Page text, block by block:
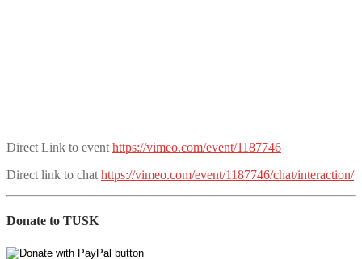
Direct Link to event https://vimeo.com/event/1187746
Direct link to chat https://vimeo.com/event/1187746/chat/interaction/
Donate to TUSK